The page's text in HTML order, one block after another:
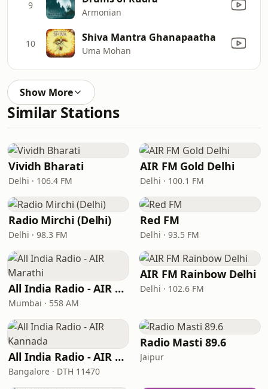
9
Armonian
10 Shiva Mantra Ghanapaatha
Uma Mohan
Show More
Similar Stations
Vividh Bharati
Delhi · 106.4 FM
AIR FM Gold Delhi
Delhi · 100.1 FM
Radio Mirchi (Delhi)
Delhi · 98.3 FM
Red FM
Delhi · 93.5 FM
All India Radio - AIR Marathi
Mumbai · 558 AM
AIR FM Rainbow Delhi
Delhi · 102.6 FM
All India Radio - AIR Kannada
Bangalore · DTH 11470
Radio Masti 89.6
Jaipur